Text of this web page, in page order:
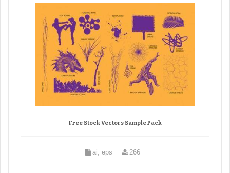
Free Stock Vectors Sample Pack
ai, eps 266